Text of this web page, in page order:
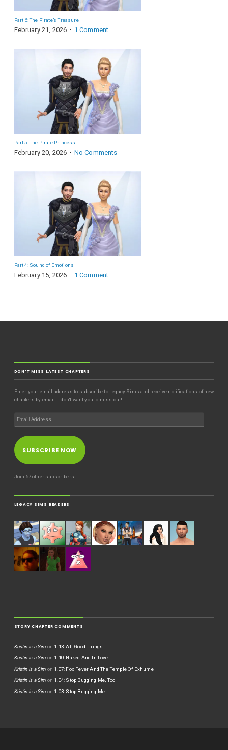
Part 6: The Pirate’s Treasure
February 21, 2026 1 Comment
Part 5: The Pirate Princess
February 20, 2026 No Comments
Part 4: Sound of Emotions
February 15, 2026 1 Comment
DON'T MISS LATEST CHAPTERS
Enter your email address to subscribe to Legacy Sims and receive notifications of new
chapters by email. I don't want you to miss out!
SUBSCRIBE NOW
Join 67 other subscribers
LEGACY SIMS READERS
STORY CHAPTER COMMENTS
Kristin is a Sim on 1.13: All Good Things…
Kristin is a Sim on 1.10: Naked And In Love
Kristin is a Sim on 1.07: Fox Fever And The Temple Of Exhume
Kristin is a Sim on 1.04: Stop Bugging Me, Too
Kristin is a Sim on 1.03: Stop Bugging Me